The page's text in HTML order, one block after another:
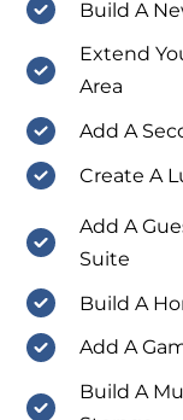
Build A
Extend
Area
Add A
Create A
Add A
Suite
Build A
Add A
Build A